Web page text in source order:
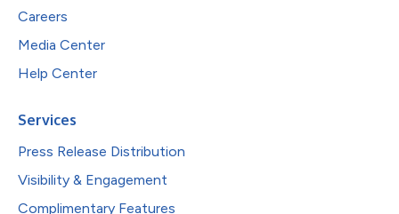
Careers
Media Center
Help Center
Services
Press Release Distribution
Visibility & Engagement
Complimentary Features